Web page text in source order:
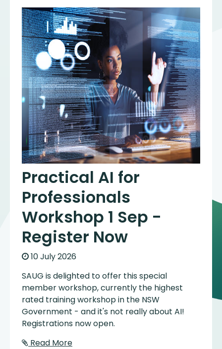
Practical AI for
Professionals
Workshop 1 Sep -
Register Now
10 July 2026
SAUG is delighted to offer this special
member workshop, currently the highest
rated training workshop in the NSW
Government - and it's not really about AI!
Registrations now open.
Read More